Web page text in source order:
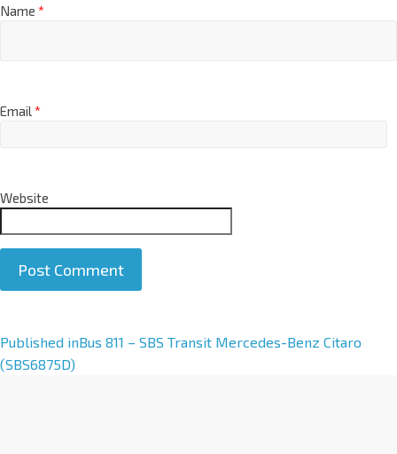
Name *
Email*
Website
A
l
Published inBus 811 – SBS Transit Mercedes-Benz Citaro
(SBS6875D)